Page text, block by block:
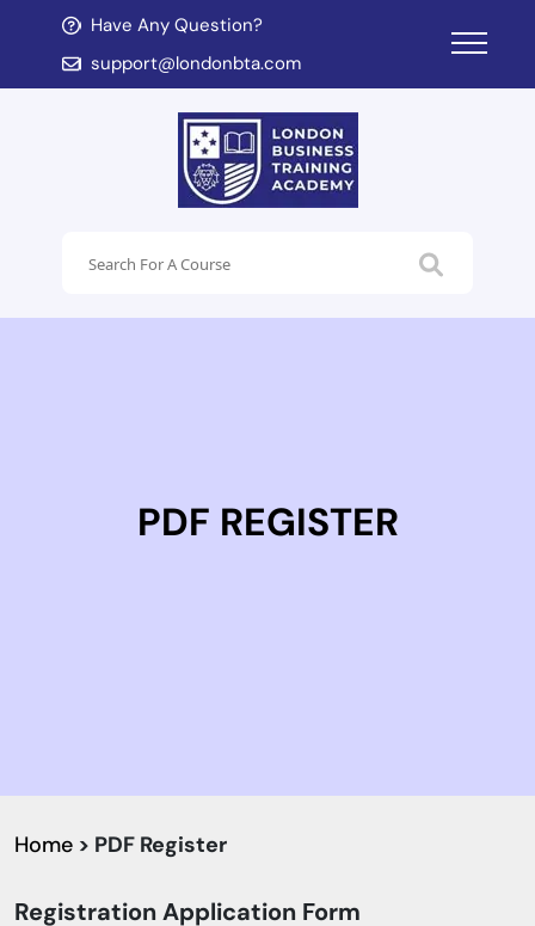
Have Any Question?
support@londonbta.com
child menu
child menu
PDF REGISTER
Home > PDF Register
Registration Application Form